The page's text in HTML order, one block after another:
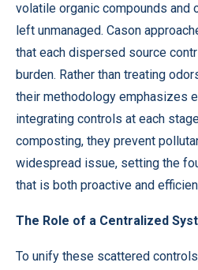
volatile organic compounds and
left unmanaged. Cason
that each dispersed source
burden. Rather than treating
their methodology emphasizes
integrating controls at each
composting, they prevent
widespread issue, setting the
that is both proactive and
The Role of a Centralized
To unify these scattered